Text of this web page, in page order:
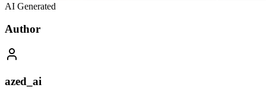
AI Generated
Author
azed_ai